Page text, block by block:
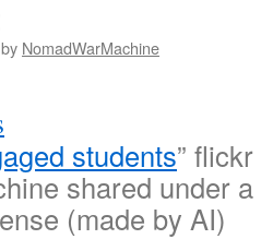
by NomadWarMachine
students”
shared under
(made by AI)